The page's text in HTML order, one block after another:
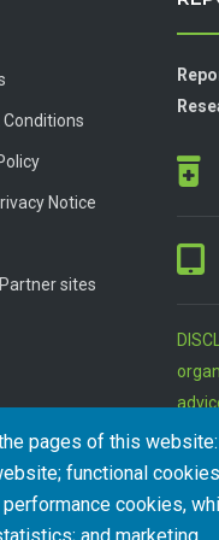
pages of this website:
functional
cookies,
Notice
sites